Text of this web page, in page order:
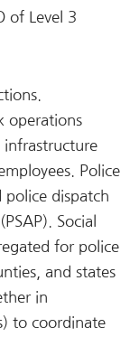
of Level 3
operations
infrastructure
Police
police dispatch
Social
for police
and states
in
to coordinate